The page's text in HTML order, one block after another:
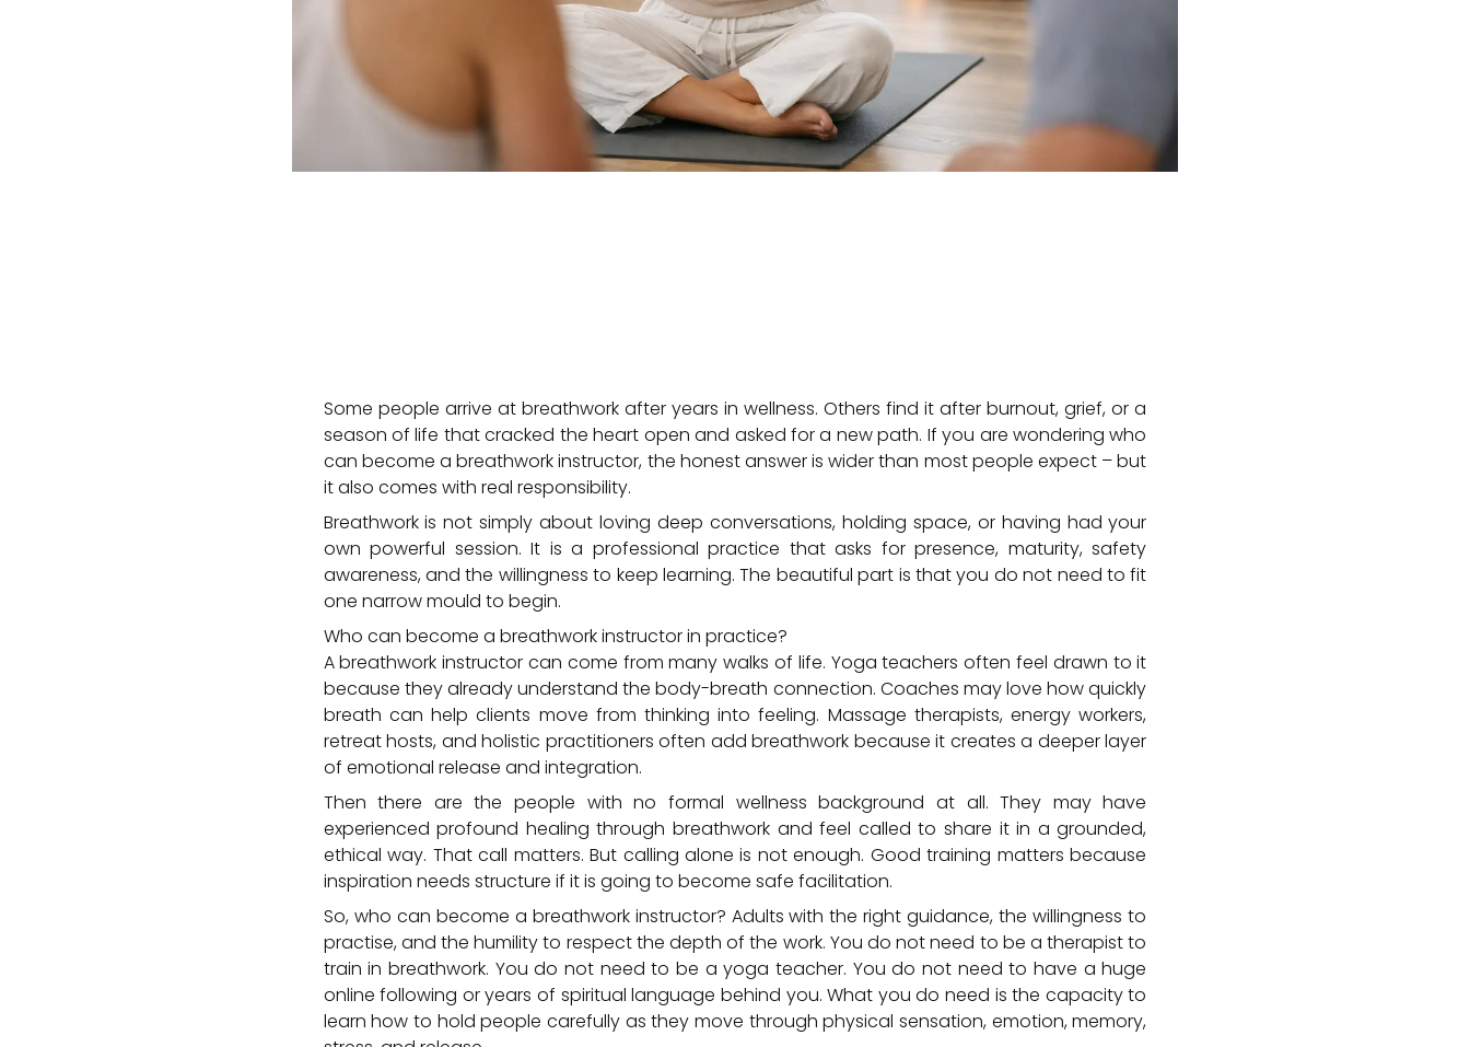
Some people arrive at breathwork after years in wellness. Others find it after burnout, grief, or a
season of life that cracked the heart open and asked for a new path. If you are wondering who
can become a breathwork instructor, the honest answer is wider than most people expect – but
it also comes with real responsibility.
Breathwork is not simply about loving deep conversations, holding space, or having had your
own powerful session. It is a professional practice that asks for presence, maturity, safety
awareness, and the willingness to keep learning. The beautiful part is that you do not need to fit
one narrow mould to begin.
Who can become a breathwork instructor in practice?
A breathwork instructor can come from many walks of life. Yoga teachers often feel drawn to it
because they already understand the body-breath connection. Coaches may love how quickly
breath can help clients move from thinking into feeling. Massage therapists, energy workers,
retreat hosts, and holistic practitioners often add breathwork because it creates a deeper layer
of emotional release and integration.
Then there are the people with no formal wellness background at all. They may have
experienced profound healing through breathwork and feel called to share it in a grounded,
ethical way. That call matters. But calling alone is not enough. Good training matters because
inspiration needs structure if it is going to become safe facilitation.
So, who can become a breathwork instructor? Adults with the right guidance, the willingness to
practise, and the humility to respect the depth of the work. You do not need to be a therapist to
train in breathwork. You do not need to be a yoga teacher. You do not need to have a huge
online following or years of spiritual language behind you. What you do need is the capacity to
learn how to hold people carefully as they move through physical sensation, emotion, memory,